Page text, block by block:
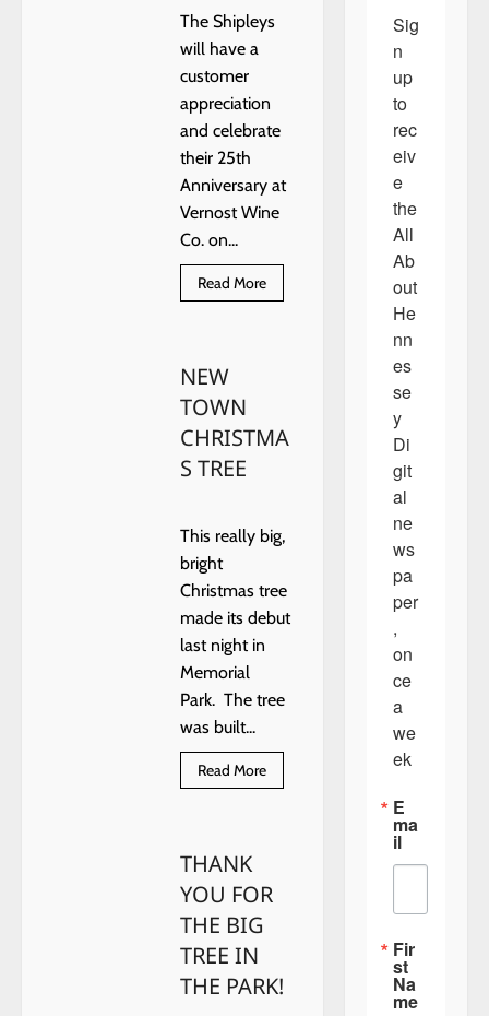
The Shipleys
will have a
customer
appreciation
and celebrate
their 25th
Anniversary at
Vernost Wine
Co. on...
Read MoreRead
more
NEW
TOWN
CHRISTMA
S TREE
This really big,
bright
Christmas tree
made its debut
last night in
Memorial
Park. The tree
was built...
Read MoreRead
more
THANK
YOU FOR
THE BIG
TREE IN
THE PARK!
Sig
n
up
to
rec
eiv
e
the
All
Ab
out
He
nn
es
se
y
Di
git
al
ne
ws
pa
per
,
on
ce
a
we
ek
E
ma
il
Fir
st
Na
me